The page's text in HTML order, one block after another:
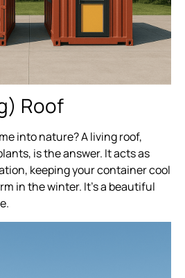
Roof
into nature? A living roof,
is the answer. It acts as
keeping your container cool
in the winter. It’s a beautiful